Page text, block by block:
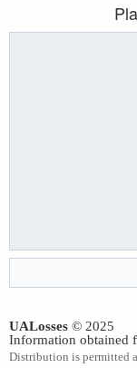
UALosses © 2025
Information obtained
Distribution is permitted